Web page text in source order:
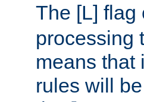
The [L] flag
processing
means that
rules will